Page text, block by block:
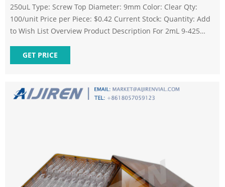
250uL Type: Screw Top Diameter: 9mm Color: Clear Qty:
100/unit Price per Piece: $0.42 Current Stock: Quantity: Add
to Wish List Overview Product Description For 2mL 9-425
the autosampler needle's path is not obstructed Made from
borosilicate type I glass
GET PRICE